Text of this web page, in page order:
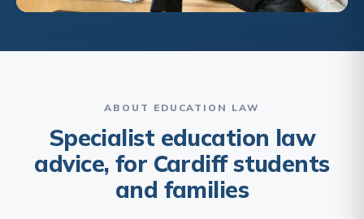
ABOUT EDUCATION LAW
Specialist education law
advice, for Cardiff students
and families